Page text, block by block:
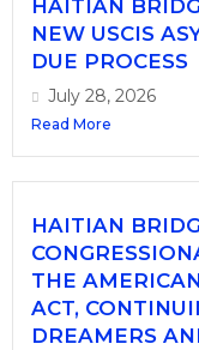
HAITIAN
NEW USCIS
DUE PROCESS
July 28, 2026
Read More
HAITIAN
THE
ACT,
DREAMERS